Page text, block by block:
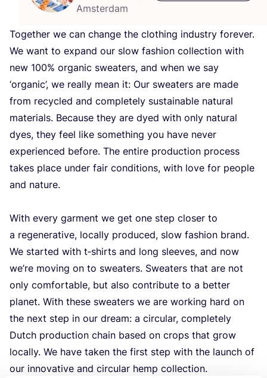
Amsterdam
Together we can change the clothing industry forever.
We want to expand our slow fashion collection with
new 100% organic sweaters, and when we say
‘organic’, we really mean it: Our sweaters are made
from recycled and completely sustainable natural
materials. Because they are dyed with only natural
dyes, they feel like something you have never
experienced before. The entire production process
takes place under fair conditions, with love for people
and nature.
With every garment we get one step closer to
a regenerative, locally produced, slow fashion brand.
We started with t‑shirts and long sleeves, and now
we’re moving on to sweaters. Sweaters that are not
only comfortable, but also contribute to a better
planet. With these sweaters we are working hard on
the next step in our dream: a circular, completely
Dutch production chain based on crops that grow
locally. We have taken the first step with the launch of
our innovative and circular hemp collection.